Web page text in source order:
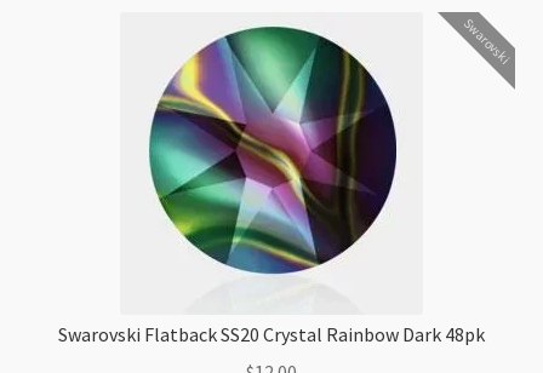
Swarovski
Swarovski Flatback SS20 Crystal Rainbow Dark 48pk